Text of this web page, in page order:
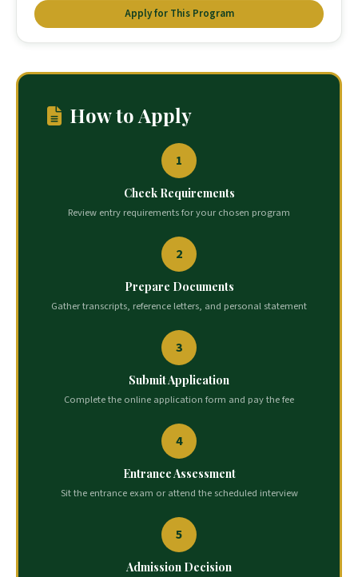
Apply for This Program
How to Apply
1
Check Requirements
Review entry requirements for your chosen program
2
Prepare Documents
Gather transcripts, reference letters, and personal statement
3
Submit Application
Complete the online application form and pay the fee
4
Entrance Assessment
Sit the entrance exam or attend the scheduled interview
5
Admission Decision